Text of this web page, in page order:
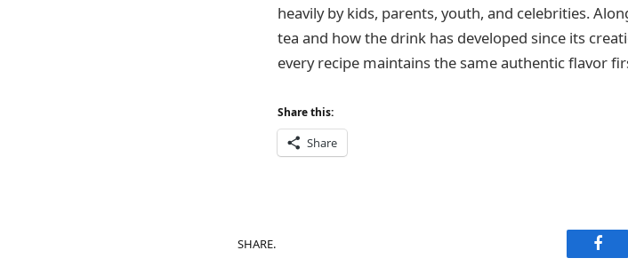
heavily by kids, parents, youth, and celebrities.
tea and how the drink has developed since its
every recipe maintains the same authentic flavor
Share this:
Share
SHARE.